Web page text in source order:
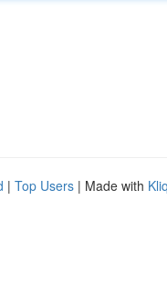
| Top Users | Made with